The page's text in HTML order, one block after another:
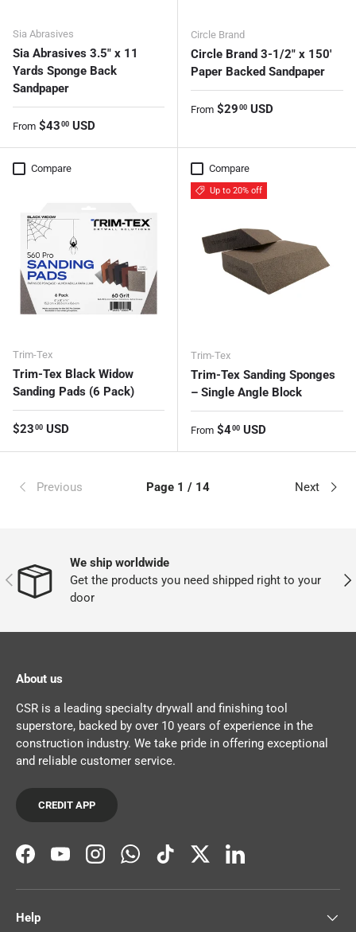
Sia Abrasives
Sia Abrasives 3.5" x 11
Yards Sponge Back
Sandpaper
Regular price
From $43 00 USD
Circle Brand
Circle Brand 3-1/2″ x 150'
Paper Backed Sandpaper
Regular price
From $29 00 USD
Compare
Trim-Tex
Trim-Tex Black Widow
Sanding Pads (6 Pack)
Regular price
$23 00 USD
Compare
Up to 20% off
Trim-Tex
Trim-Tex Sanding Sponges
– Single Angle Block
Regular price
From $400 USD
Previous Page 1 / 14 Next
PREVIOUS
We ship worldwide
Get the products you need shipped right to your
door
About us
CSR is a leading specialty drywall and finishing tool
superstore, backed by over 10 years of experience in the
construction industry. We take pride in offering exceptional
and reliable customer service.
CREDIT APP
FacebookYouTubeInstagramWhatsAppTikTokTwitterLinkedIn
Help